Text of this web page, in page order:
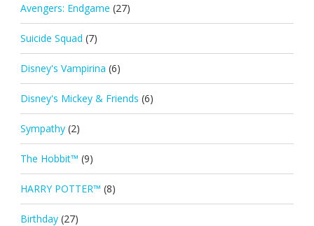
Avengers: Endgame (27)
Suicide Squad (7)
Disney's Vampirina (6)
Disney's Mickey & Friends (6)
Sympathy (2)
The Hobbit™ (9)
HARRY POTTER™ (8)
Birthday (27)